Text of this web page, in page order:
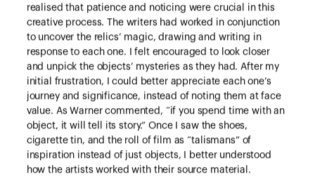
realised that patience and noticing were crucial in this
creative process. The writers had worked in conjunction
to uncover the relics’ magic, drawing and writing in
response to each one. I felt encouraged to look closer
and unpick the objects’ mysteries as they had. After my
initial frustration, I could better appreciate each one’s
journey and significance, instead of noting them at face
value. As Warner commented, “if you spend time with an
object, it will tell its story.” Once I saw the shoes,
cigarette tin, and the roll of film as “talismans” of
inspiration instead of just objects, I better understood
how the artists worked with their source material.